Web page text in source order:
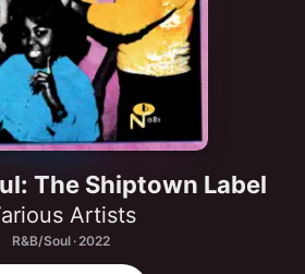
The Shiptown Label
Artists
R&B/Soul · 2022